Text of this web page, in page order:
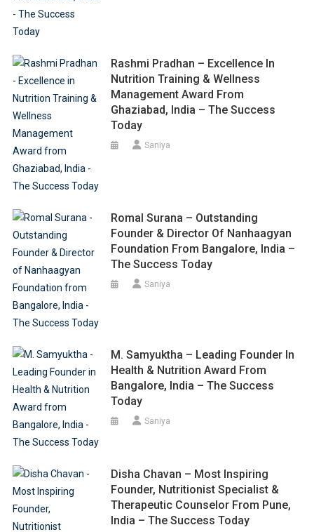
Rashmi Pradhan – Excellence In
Nutrition Training & Wellness
Management Award From
Ghaziabad, India – The Success
Today
Saniya
Romal Surana – Outstanding
Founder & Director Of Nanhaagyan
Foundation From Bangalore, India –
The Success Today
Saniya
M. Samyuktha – Leading Founder In
Health & Nutrition Award From
Bangalore, India – The Success
Today
Saniya
Disha Chavan – Most Inspiring
Founder, Nutritionist Specialist &
Therapeutic Counselor From Pune,
India – The Success Today